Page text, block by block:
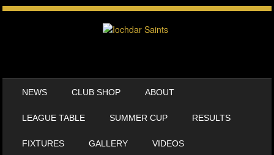
NEWS CLUB SHOP ABOUT
LEAGUE TABLE SUMMER CUP RESULTS
FIXTURES GALLERY VIDEOS